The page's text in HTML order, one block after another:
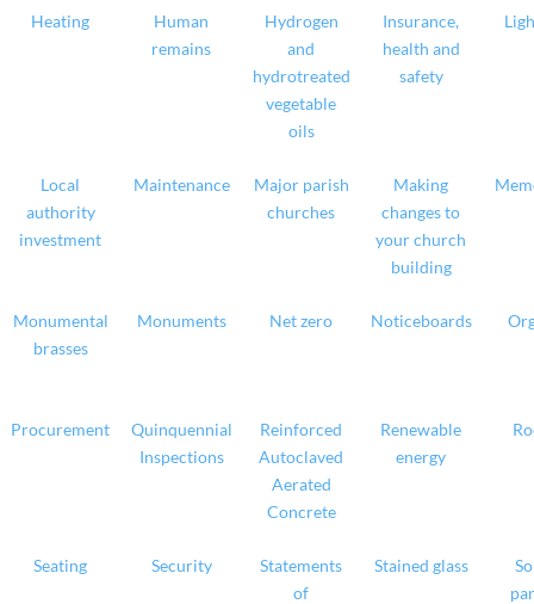
Heating
Human
remains
Hydrogen
and
hydrotreated
vegetable
oils
Insurance,
health and
safety
Local
authority
investment
Maintenance
Major parish
churches
Making
changes to
your church
building
Monumental
brasses
Monuments Net zero Noticeboards
Procurement
Quinquennial
Inspections
Reinforced
Autoclaved
Aerated
Concrete
Renewable
energy
Seating Security
Statements
of
Stained glass